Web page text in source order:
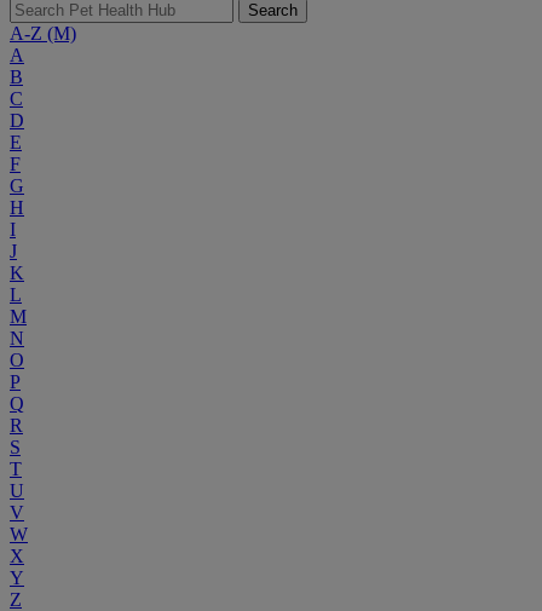
Search
A-Z (M)
A
B
C
D
E
F
G
H
I
J
K
L
M
N
O
P
Q
R
S
T
U
V
W
X
Y
Z